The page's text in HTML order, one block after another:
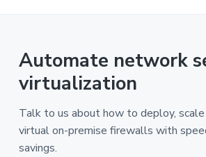
Automate network
virtualization
Talk to us about how to deploy,
virtual on-premise firewalls with
savings.